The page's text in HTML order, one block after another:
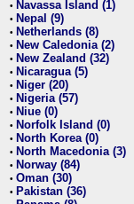
• Navassa Island (1)
• Nepal (9)
• Netherlands (8)
• New Caledonia (2)
• New Zealand (32)
• Nicaragua (5)
• Niger (20)
• Nigeria (57)
• Niue (0)
• Norfolk Island (0)
• North Korea (0)
• North Macedonia (3)
• Norway (84)
• Oman (30)
• Pakistan (36)